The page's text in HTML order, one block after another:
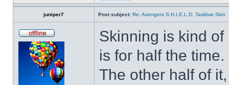
juniper7 Post subject: Re: Avengers S.H.I.E.L.D. Taskbar Skin
Skinning is kind
is for half the time.
The other half of